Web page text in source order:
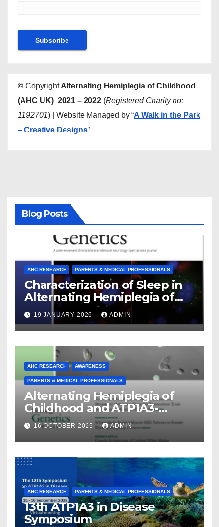
© CopyrightAlternating Hemiplegia of Childhood
(AHC UK) 2021 – 2022 (Registered Charity no:
1192701) | Website Managed by “A Walk in the Park
– Creative Designs”
Blog Posts
AHC RESEARCH PARENTS & MEDICAL PROFESSIONALS
Characterization of Sleep in
Alternating Hemiplegia of
Childhood
19 JANUARY 2026 ADMIN
AHC RESEARCH AWARENESS
PARENTS & MEDICAL PROFESSIONALS
Alternating Hemiplegia of
Childhood and ATP1A3-
Related Diseases: Insights
From a Decade of Discovery
and Collaboration
16 OCTOBER 2025 ADMIN
AHC RESEARCH PARENTS & MEDICAL PROFESSIONALS
13th ATP1A3 in Disease
Symposium